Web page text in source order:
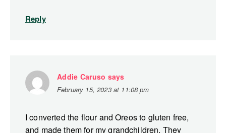
Reply
Addie Caruso says
February 15, 2023 at 11:08 pm
I converted the flour and Oreos to gluten free,
and made them for my grandchildren. They